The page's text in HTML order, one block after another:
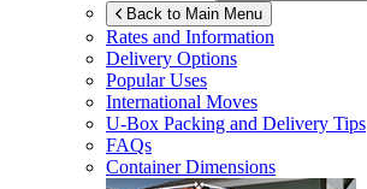
Back to Main Menu
Rates and Information
Delivery Options
Popular Uses
International Moves
U-Box Packing and Delivery Tips
FAQs
Container Dimensions